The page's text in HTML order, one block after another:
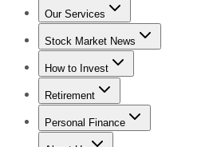
Our Services
Stock Advisor
Stock Market News
Trending NewsStock Market
How to Invest
How to Invest Money
Retirement
Retirement NewsRetirement 101
Personal Finance
Best Credit Cards